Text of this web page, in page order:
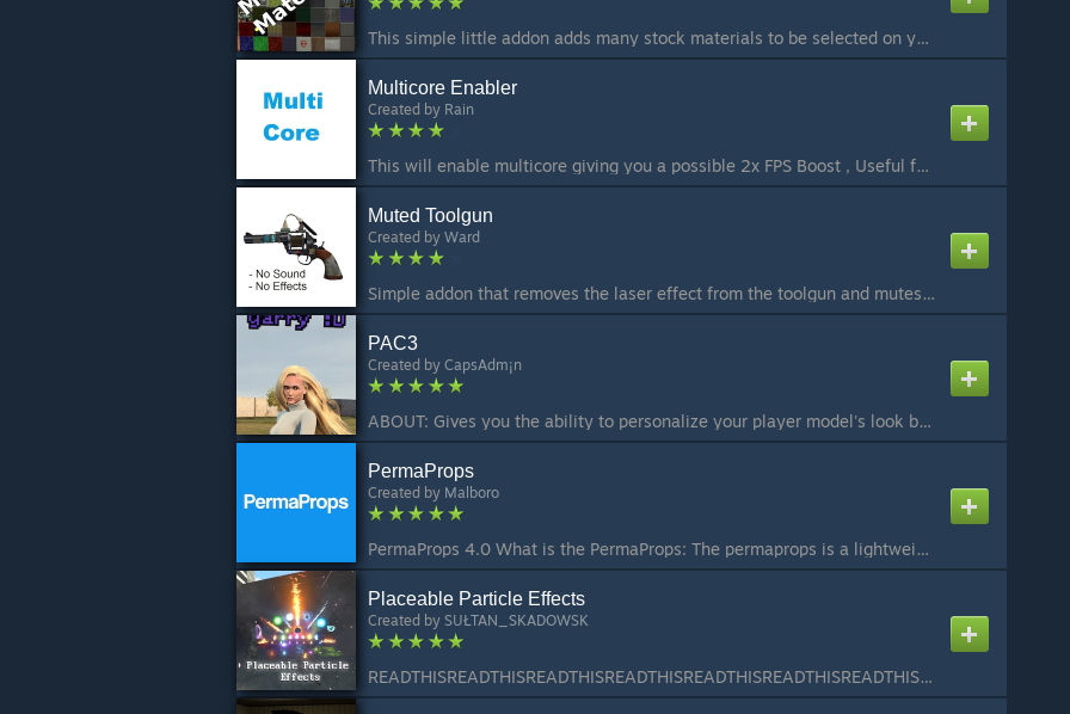
This simple little addon adds many stock materials to be selected on your material STool list. All materials come from either HL2 or Garry's Mod. CSS materials are also added, but only if CSS is mounted. You do not need CSS for this mod to work. This works...
Multicore Enabler
Created by Rain
This will enable multicore giving you a possible 2x FPS Boost , Useful for servers or singleplayer will automatically open when you connect to server using this or in singleplayer...
Muted Toolgun
Created by Ward
Simple addon that removes the laser effect from the toolgun and mutes the sound. Useful for not breaking immersion when admins are running an RP event or for film makers....
PAC3
Created by CapsAdm¡n
ABOUT: Gives you the ability to personalize your player model's look by placing objects and effects on yourself. You can go from putting just a hat on your head to creating an entire new player model. PAC can also work on vehicles or props. You can wear yo...
PermaProps
Created by Malboro
PermaProps 4.0 What is the PermaProps: The permaprops is a lightweight addon written to save entities on a map. This is very useful to improve servers and help builders. How use it: Saving: Aim a entity and press left mouse. Remove: Aim a entity and press ...
Placeable Particle Effects
Created by SUŁTAN_SKADOWSK
READTHISREADTHISREADTHISREADTHISREADTHISREADTHISREADTHISREADTHIS ======== What is this addon about? ======== Placeable Particle Effects is an addon that lets you place or attach (weld) various effects to spice up your work, like screenshots, artwork, anima...